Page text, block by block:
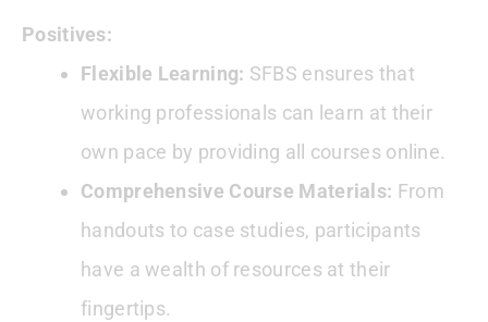
Positives:
Flexible Learning: SFBS ensures that
working professionals can learn at their
own pace by providing all courses online.
Comprehensive Course Materials: From
handouts to case studies, participants
have a wealth of resources at their
fingertips.